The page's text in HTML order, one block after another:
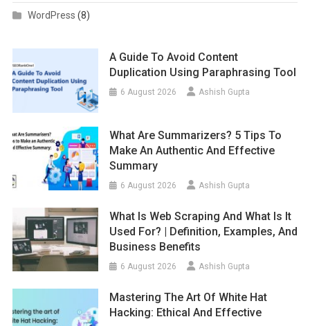
WordPress (8)
A Guide To Avoid Content
Duplication Using Paraphrasing Tool
6 August 2026 Ashish Gupta
What Are Summarizers? 5 Tips To
Make An Authentic And Effective
Summary
6 August 2026 Ashish Gupta
What Is Web Scraping And What Is It
Used For? | Definition, Examples, And
Business Benefits
6 August 2026 Ashish Gupta
Mastering The Art Of White Hat
Hacking: Ethical And Effective